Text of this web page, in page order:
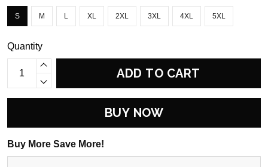
S M L XL 2XL 3XL 4XL 5XL
Quantity
ADD TO CART
BUY NOW
Buy More Save More!